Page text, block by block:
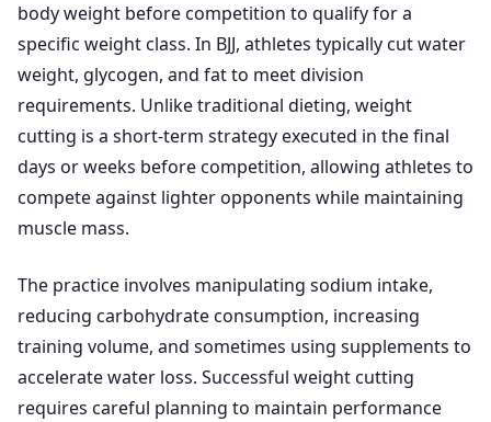
body weight before competition to qualify for a
specific weight class. In BJJ, athletes typically cut water
weight, glycogen, and fat to meet division
requirements. Unlike traditional dieting, weight
cutting is a short-term strategy executed in the final
days or weeks before competition, allowing athletes to
compete against lighter opponents while maintaining
muscle mass.
The practice involves manipulating sodium intake,
reducing carbohydrate consumption, increasing
training volume, and sometimes using supplements to
accelerate water loss. Successful weight cutting
requires careful planning to maintain performance